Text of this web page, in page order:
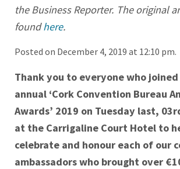
the Business Reporter. The original
foundhere.
Posted on December 4, 2019 at 12:10 pm.
Thank you to everyone who
annual ‘Cork Convention Bureau
Awards’ 2019 on Tuesday last,
at the Carrigaline Court Hotel to
celebrate and honour each of our
ambassadors who brought over